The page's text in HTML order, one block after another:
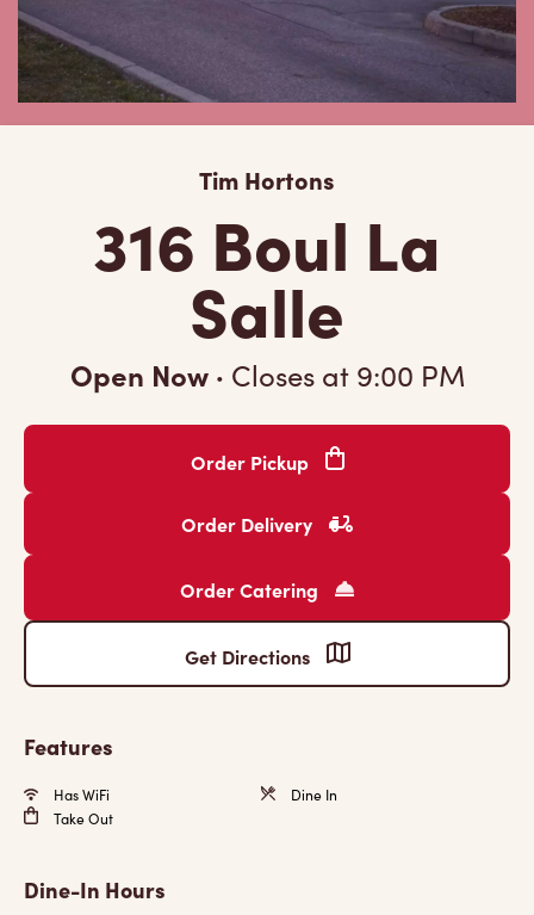
Tim Hortons
316 Boul La
Salle
Open Now · Closes at 9:00 PM
Order Pickup
Order Delivery
Order Catering
Get Directions
Features
Has WiFi
Dine In
Take Out
Dine-In Hours